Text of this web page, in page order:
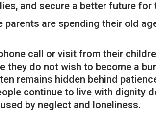
and secure a better future for
parents are spending their old
call or visit from their
they do not wish to become a
remains hidden behind
continue to live with dignity
by neglect and loneliness.